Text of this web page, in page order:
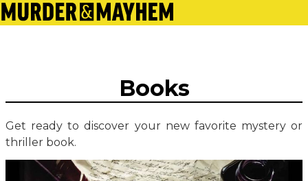
Books
Get ready to discover your new favorite mystery or
thriller book.